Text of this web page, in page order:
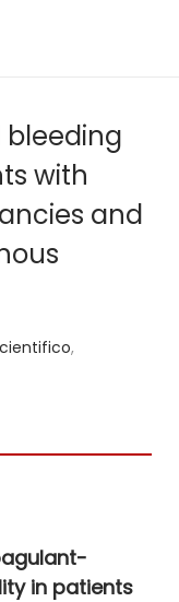
with
and
in
,
in patients